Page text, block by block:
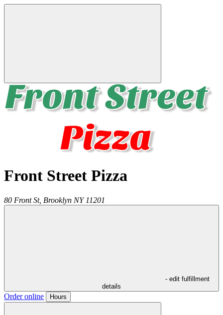
Front Street Pizza
80 Front St, Brooklyn NY 11201
- edit fulfillment
details
Order online Hours